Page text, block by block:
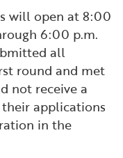
will open at 8:00
6:00 p.m.
all
round and met
not receive a
applications
in the